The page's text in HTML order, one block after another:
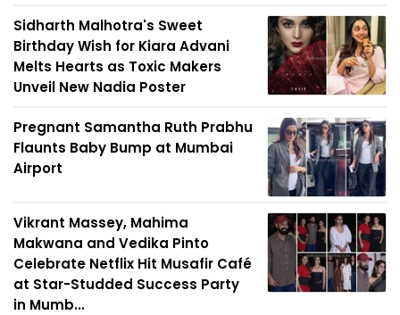
Sidharth Malhotra's Sweet
Birthday Wish for Kiara Advani
Melts Hearts as Toxic Makers
Unveil New Nadia Poster
Pregnant Samantha Ruth Prabhu
Flaunts Baby Bump at Mumbai
Airport
Vikrant Massey, Mahima
Makwana and Vedika Pinto
Celebrate Netflix Hit Musafir Café
at Star-Studded Success Party
in Mumb...